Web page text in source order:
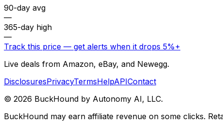
90-day avg
—
365-day high
—
Track this price — get alerts when it drops 5%+
Live deals from Amazon, eBay, and Newegg.
DisclosuresPrivacyTermsHelpAPIContact
© 2026 BuckHound by Autonomy AI, LLC.
BuckHound may earn affiliate revenue on some clicks.